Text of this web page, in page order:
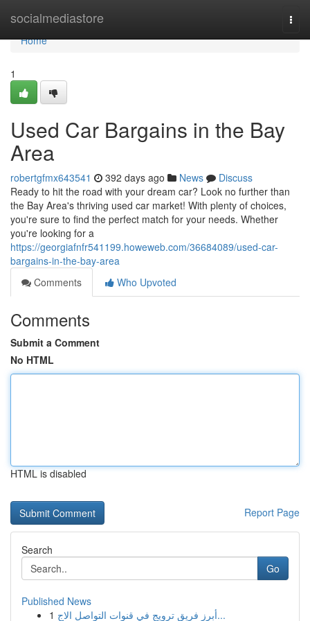
socialmediastore
Home
Home
1
Used Car Bargains in the Bay
Area
robertgfmx643541 392 days ago News
Discuss
Ready to hit the road with your dream car? Look no further than
the Bay Area's thriving used car market! With plenty of choices,
you're sure to find the perfect match for your needs. Whether
you're looking for a
https://georgiafnfr541199.howeweb.com/36684089/used-car-
bargains-in-the-bay-area
Comments
Who Upvoted
Comments
Submit a Comment
No HTML
HTML is disabled
Report Page
Search
Go
Published News
1
أبرز فريق ترويج في قنوات التواصل الاج...